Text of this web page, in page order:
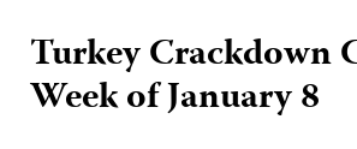
Turkey Crackdown
Week of January 8